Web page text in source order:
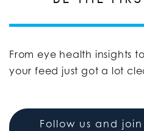
From eye health insights
your feed just got a lot
Follow us and